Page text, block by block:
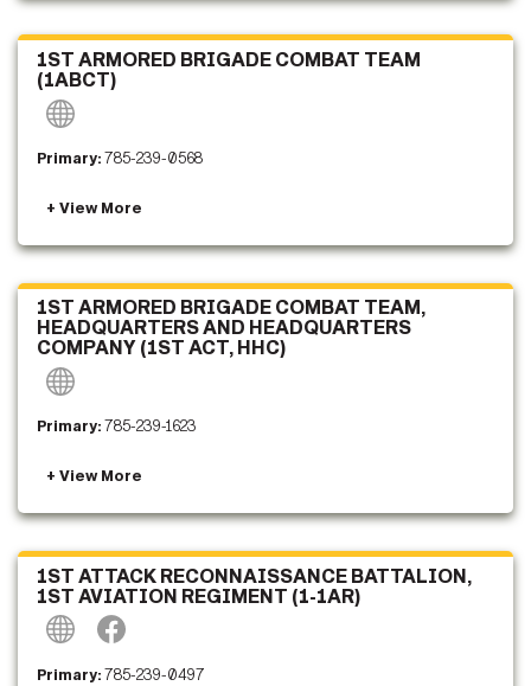
1ST ARMORED BRIGADE COMBAT TEAM
(1ABCT)
Primary:785-239-0568
1ST ARMORED BRIGADE COMBAT TEAM,
HEADQUARTERS AND HEADQUARTERS
COMPANY (1ST ACT, HHC)
Primary:785-239-1623
1ST ATTACK RECONNAISSANCE BATTALION,
1ST AVIATION REGIMENT (1-1AR)
Primary:785-239-0497